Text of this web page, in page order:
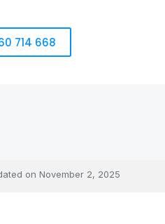
714 668
on November 2, 2025